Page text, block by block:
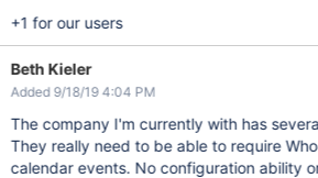
+1 for our users
Beth Kieler
Added 9/18/19 4:04 PM
The company I'm currently with has
They really need to be able to require
calendar events. No configuration ability